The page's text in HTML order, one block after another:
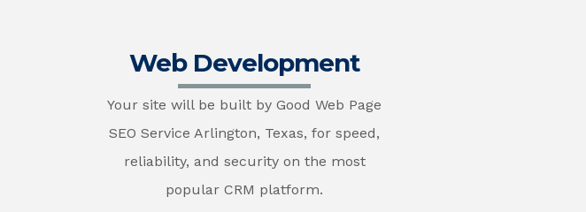
Web Development
Your site will be built by Good Web Page
SEO Service Arlington, Texas, for speed,
reliability, and security on the most
popular CRM platform.